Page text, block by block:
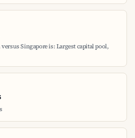
Singapore is: Largest capital pool,